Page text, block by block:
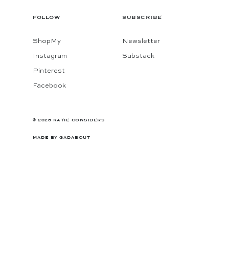
FOLLOW
ShopMy
Instagram
Pinterest
Facebook
SUBSCRIBE
Newsletter
Substack
© 2026 KATIE CONSIDERS
MADE BY GADABOUT